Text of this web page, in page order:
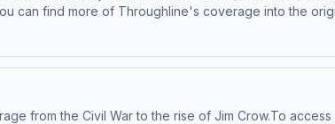
can find more of Throughline's coverage into the
PeaceMichael Eisenstadt, director of the
via Apple Podcasts or at plus.npr.org/
from the Civil War to the rise of Jim Crow.To